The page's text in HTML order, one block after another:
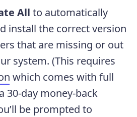
All to automatically
install the correct version
that are missing or out
system. (This requires
which comes with full
30-day money-back
be prompted to